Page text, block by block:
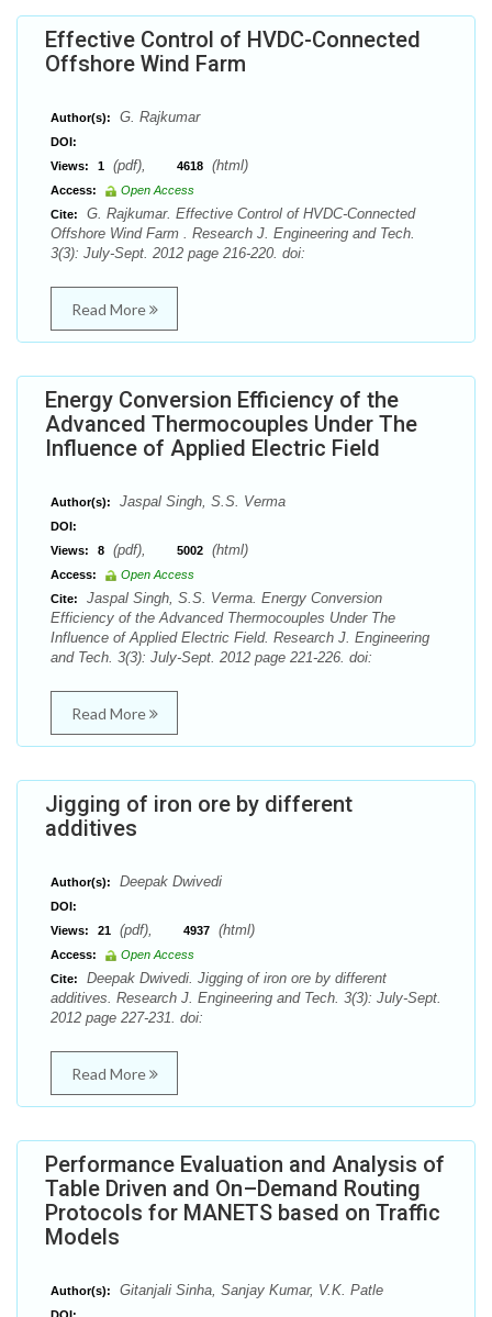
Effective Control of HVDC-Connected
Offshore Wind Farm
Author(s): G. Rajkumar
DOI:
Views:
1 (pdf), 4618 (html)
Access:
Open Access
Cite:
G. Rajkumar. Effective Control of HVDC-Connected
Offshore Wind Farm . Research J. Engineering and Tech.
3(3): July-Sept. 2012 page 216-220. doi:
Read More
Energy Conversion Efficiency of the
Advanced Thermocouples Under The
Influence of Applied Electric Field
Author(s): Jaspal Singh, S.S. Verma
DOI:
Views:
8 (pdf), 5002 (html)
Access:
Open Access
Cite:
Jaspal Singh, S.S. Verma. Energy Conversion
Efficiency of the Advanced Thermocouples Under The
Influence of Applied Electric Field. Research J. Engineering
and Tech. 3(3): July-Sept. 2012 page 221-226. doi:
Read More
Jigging of iron ore by different
additives
Author(s): Deepak Dwivedi
DOI:
Views:
21 (pdf), 4937 (html)
Access:
Open Access
Cite:
Deepak Dwivedi. Jigging of iron ore by different
additives. Research J. Engineering and Tech. 3(3): July-Sept.
2012 page 227-231. doi:
Read More
Performance Evaluation and Analysis of
Table Driven and On–Demand Routing
Protocols for MANETS based on Traffic
Models
Author(s): Gitanjali Sinha, Sanjay Kumar, V.K. Patle